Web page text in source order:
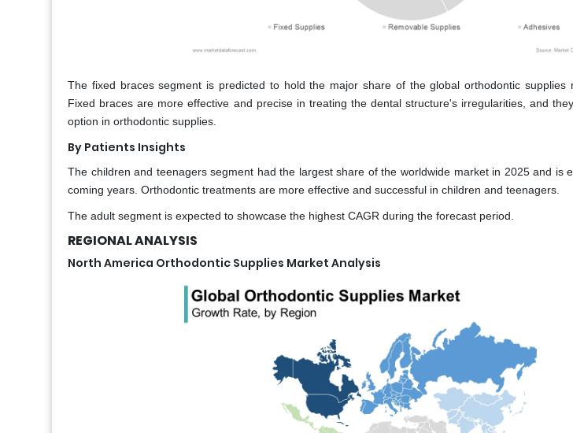
The fixed braces segment is predicted to hold the major share of the global orthodontic supplies
Fixed braces are more effective and precise in treating the dental structure's irregularities, and
option in orthodontic supplies.
By Patients Insights
The children and teenagers segment had the largest share of the worldwide market in 2025 and is
coming years. Orthodontic treatments are more effective and successful in children and teenagers.
The adult segment is expected to showcase the highest CAGR during the forecast period.
REGIONAL ANALYSIS
North America Orthodontic Supplies Market Analysis